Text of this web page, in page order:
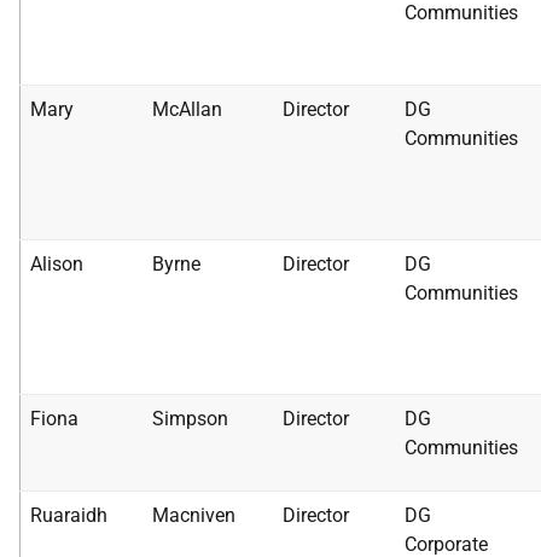
Communities
Mary McAllan Director
DG
Communities
Alison Byrne Director
DG
Communities
Fiona Simpson Director
DG
Communities
Ruaraidh Macniven Director
DG
Corporate